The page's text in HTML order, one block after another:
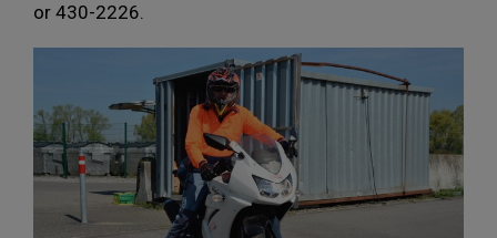
or 430-2226.